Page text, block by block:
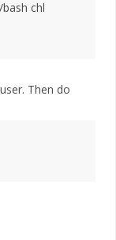
chl
Then do